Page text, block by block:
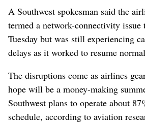
A Southwest spokesman said the
termed a network-connectivity issue
Tuesday but was still experiencing
delays as it worked to resume
The disruptions come as airlines
hope will be a money-making
Southwest plans to operate about
schedule, according to aviation